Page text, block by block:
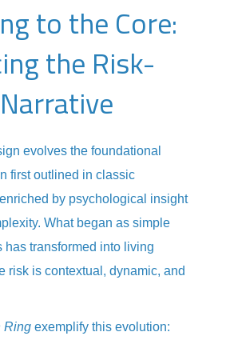
to the Core:
the Risk-
evolves the foundational
first outlined in classic
by psychological insight
What began as simple
has transformed into living
risk is contextual, dynamic, and
Ring exemplify this evolution: